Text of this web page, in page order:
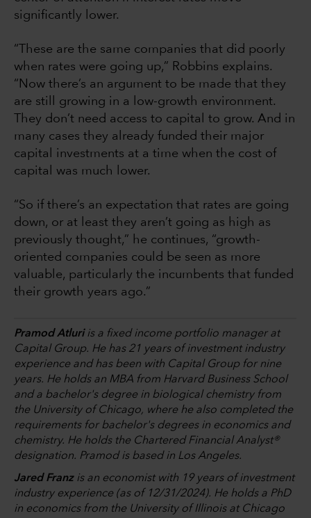
significantly lower.
“These are the same companies that did poorly
when rates were going up,” Robbins explains.
“Now there’s an argument to be made that they
are still growing in a low-growth environment.
They don’t need access to capital to grow. And in
many cases they already funded their major
capital investments at a time when the cost of
capital was much lower.
“So if there’s an expectation that rates are going
down, or at least they aren’t going as high as
previously thought,” he continues, “growth-
oriented companies could be seen as more
valuable, particularly the incumbents that funded
their growth years ago.”
Pramod Atluriis a fixed income portfolio manager at
Capital Group. He has 21 years of investment industry
experience and has been with Capital Group for nine
years. He holds an MBA from Harvard Business School
and a bachelor's degree in biological chemistry from
the University of Chicago, where he also completed the
requirements for bachelor's degrees in economics and
chemistry. He holds the Chartered Financial Analyst®
designation. Pramod is based in Los Angeles.
Jared Franz is an economist with 19 years of investment
industry experience (as of 12/31/2024). He holds a PhD
in economics from the University of Illinois at Chicago